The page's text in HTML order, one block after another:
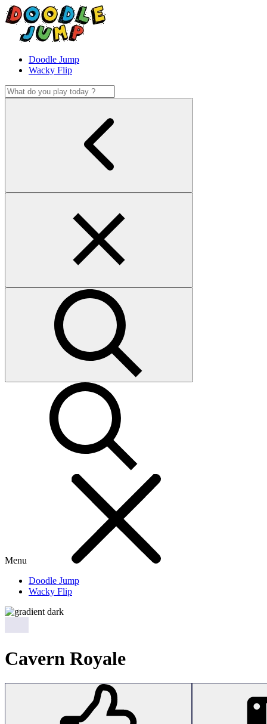
Doodle Jump
Wacky Flip
Menu
Doodle Jump
Wacky Flip
Cavern Royale